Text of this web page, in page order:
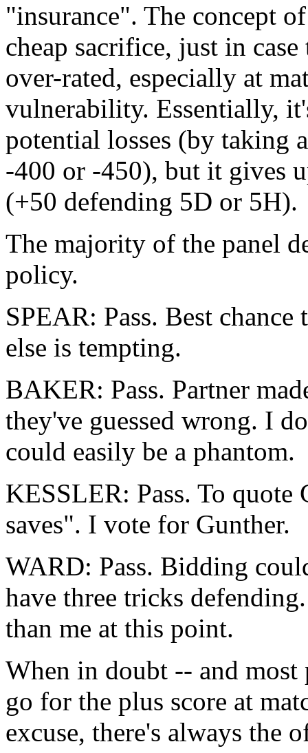
"insurance". The concept
cheap sacrifice, just in
over-rated, especially at
vulnerability. Essentially,
potential losses (by taking
-400 or -450), but it gives
(+50 defending 5D or 5H).
The majority of the panel
policy.
SPEAR: Pass. Best
else is tempting.
BAKER: Pass. Partner
they've guessed wrong. I
could easily be a phantom.
KESSLER: Pass. To quote
saves". I vote for Gunther.
WARD: Pass. Bidding
have three tricks
than me at this point.
When in doubt -- and most
go for the plus score at
excuse, there's always the